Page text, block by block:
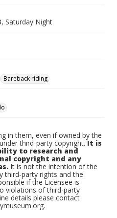
Saturday Night
Bareback riding
in them, even if owned by the
third-party copyright.It is
to research and
copyright and any
It is not the intention of the
third-party rights and the
if the Licensee is
violations of third-party
details please contact